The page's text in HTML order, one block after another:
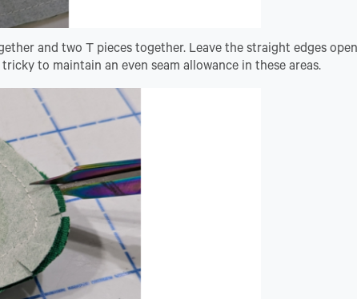
and two T pieces together. Leave the straight edges
to maintain an even seam allowance in these areas.